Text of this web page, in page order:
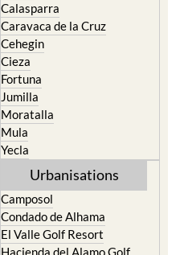
Calasparra
Caravaca de la Cruz
Cehegin
Cieza
Fortuna
Jumilla
Moratalla
Mula
Yecla
Urbanisations
Camposol
Condado de Alhama
El Valle Golf Resort
Hacienda del Alamo Golf